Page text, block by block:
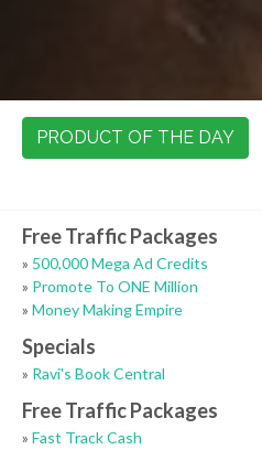
PRODUCT OF THE DAY
Free Traffic Packages
» 500,000 Mega Ad Credits
» Promote To ONE Million
» Money Making Empire
Specials
» Ravi's Book Central
Free Traffic Packages
» Fast Track Cash